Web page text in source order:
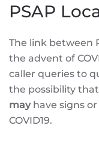
PSAP
The link between
the advent of
caller queries to
the possibility
mayhave signs
COVID19.